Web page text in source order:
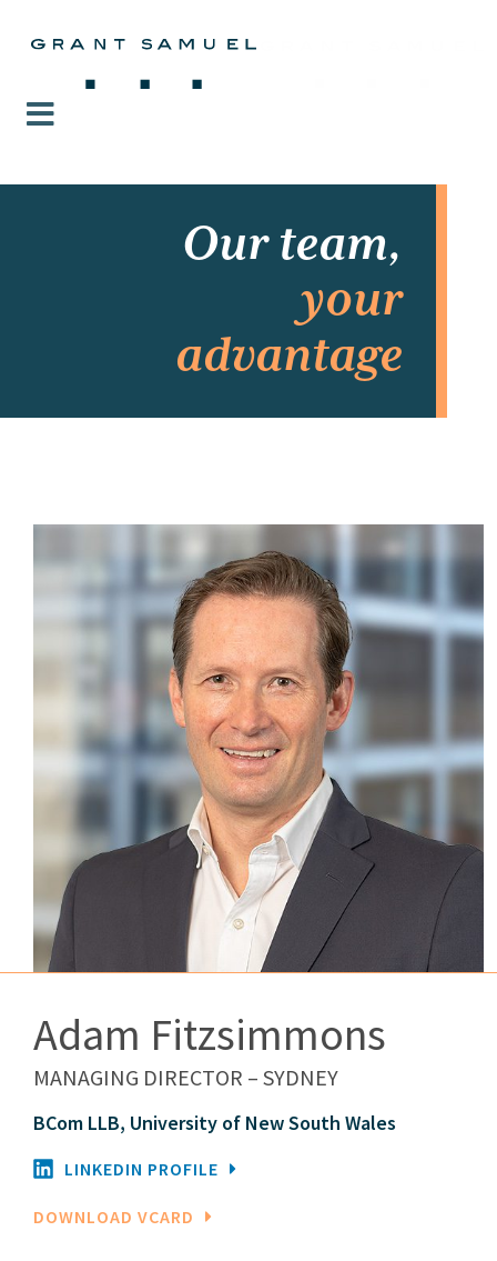
Our team,
your
advantage
Adam Fitzsimmons
MANAGING DIRECTOR – SYDNEY
BCom LLB, University of New South Wales
LINKEDIN PROFILE
DOWNLOAD VCARD